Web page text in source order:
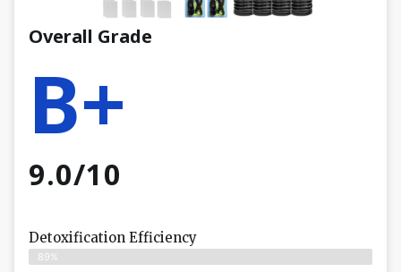
Overall Grade
B+
9.0/10
Detoxification Efficiency
89%